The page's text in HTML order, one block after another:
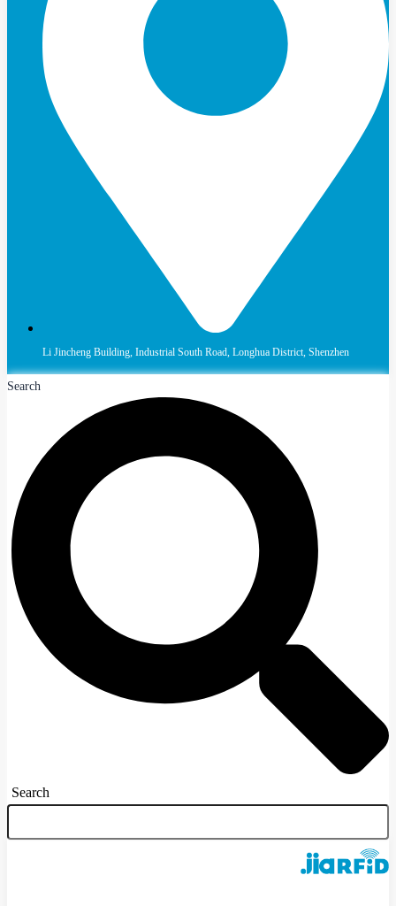
Li Jincheng Building, Industrial South Road, Longhua District, Shenzhen
Search
Search